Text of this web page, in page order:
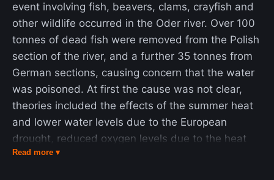
event involving fish, beavers, clams, crayfish and
other wildlife occurred in the Oder river. Over 100
tonnes of dead fish were removed from the Polish
section of the river, and a further 35 tonnes from
German sections, causing concern that the water
was poisoned. At first the cause was not clear,
theories included the effects of the summer heat
and lower water levels due to the European
drought, reduced oxygen levels due to the heat
and nutrient loading, a spike in oxygen levels due
Read more ▾